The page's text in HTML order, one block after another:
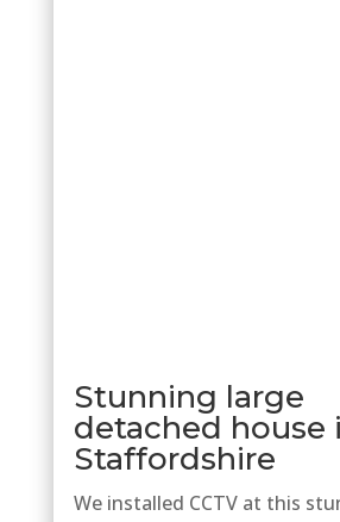
Stunning large
detached house
Staffordshire
We installed CCTV at this